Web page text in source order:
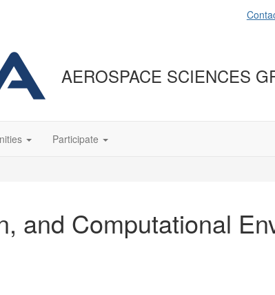
AEROSPACE SCIENCES
Participate
and Computational